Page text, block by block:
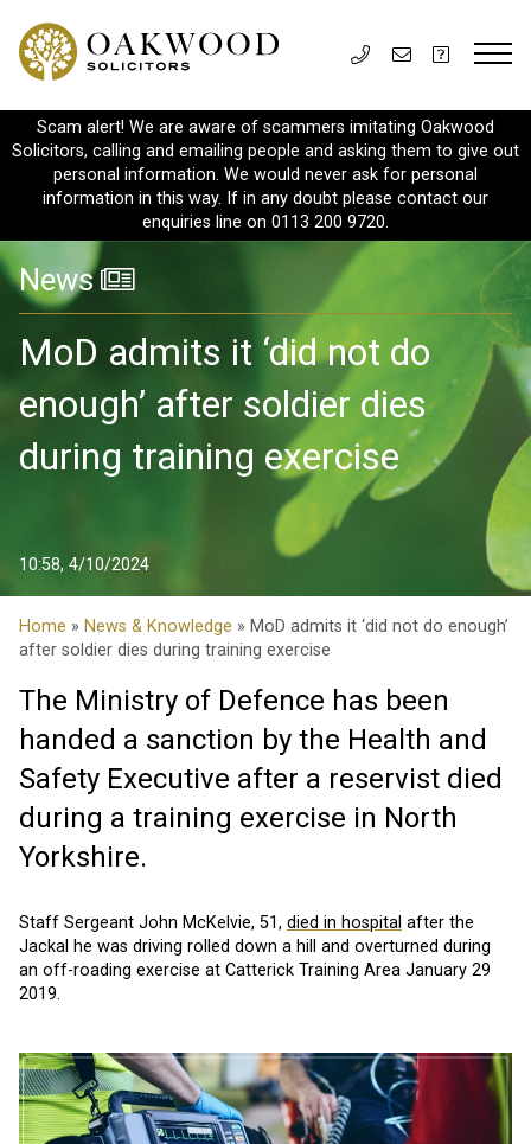
Scam alert! We are aware of scammers imitating Oakwood
Solicitors, calling and emailing people and asking them to give out
personal information. We would never ask for personal
information in this way. If in any doubt please contact our
enquiries line on 0113 200 9720.
News
MoD admits it ‘did not do
enough’ after soldier dies
during training exercise
10:58, 4/10/2024
Home » News & Knowledge » MoD admits it ‘did not do enough’
after soldier dies during training exercise
The Ministry of Defence has been
handed a sanction by the Health and
Safety Executive after a reservist died
during a training exercise in North
Yorkshire.
Staff Sergeant John McKelvie, 51, died in hospital after the
Jackal he was driving rolled down a hill and overturned during
an off-roading exercise at Catterick Training Area January 29
2019.